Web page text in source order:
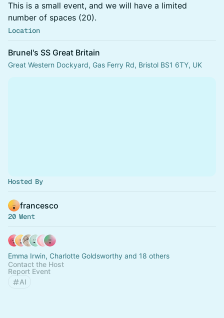
This is a small event, and we will have a limited
number of spaces (20).
Location
Brunel's SS Great Britain
Great Western Dockyard, Gas Ferry Rd, Bristol BS1 6TY, UK
Hosted By
francesco
20 Went
Emma Irwin, Charlotte Goldsworthy and 18 others
Contact the Host
Report Event
AI